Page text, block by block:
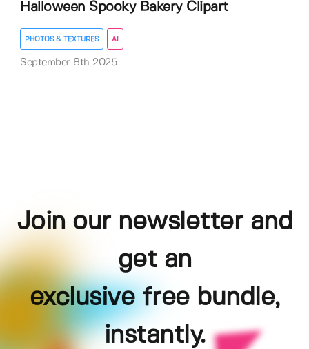
Halloween Spooky Bakery Clipart
PHOTOS & TEXTURES AI
September 8th 2025
Join our newsletter and
get an
exclusive free bundle,
instantly.